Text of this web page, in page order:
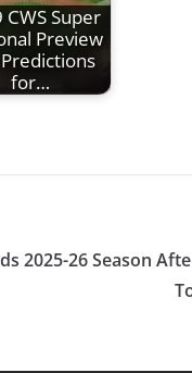
CWS Super
Preview
for…
2025-26 Season